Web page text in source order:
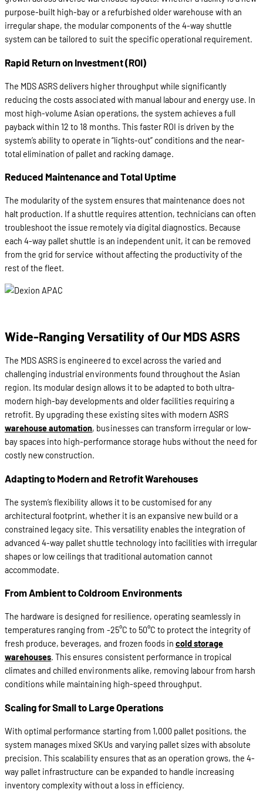
purpose-built high-bay or a refurbished older warehouse with an
irregular shape, the modular components of the 4-way shuttle
system can be tailored to suit the specific operational requirement.
Rapid Return on Investment (ROI)
The MDS ASRS delivers higher throughput while significantly
reducing the costs associated with manual labour and energy use. In
most high-volume Asian operations, the system achieves a full
payback within 12 to 18 months. This faster ROI is driven by the
system’s ability to operate in “lights-out” conditions and the near-
total elimination of pallet and racking damage.
Reduced Maintenance and Total Uptime
The modularity of the system ensures that maintenance does not
halt production. If a shuttle requires attention, technicians can often
troubleshoot the issue remotely via digital diagnostics. Because
each 4-way pallet shuttle is an independent unit, it can be removed
from the grid for service without affecting the productivity of the
rest of the fleet.
Wide-Ranging Versatility of Our MDS ASRS
The MDS ASRS is engineered to excel across the varied and
challenging industrial environments found throughout the Asian
region. Its modular design allows it to be adapted to both ultra-
modern high-bay developments and older facilities requiring a
retrofit. By upgrading these existing sites with modern ASRS
warehouse automation, businesses can transform irregular or low-
bay spaces into high-performance storage hubs without the need for
costly new construction.
Adapting to Modern and Retrofit Warehouses
The system’s flexibility allows it to be customised for any
architectural footprint, whether it is an expansive new build or a
constrained legacy site. This versatility enables the integration of
advanced 4-way pallet shuttle technology into facilities with irregular
shapes or low ceilings that traditional automation cannot
accommodate.
From Ambient to Coldroom Environments
The hardware is designed for resilience, operating seamlessly in
temperatures ranging from -25°C to 50°C to protect the integrity of
fresh produce, beverages, and frozen foods in cold storage
warehouses. This ensures consistent performance in tropical
climates and chilled environments alike, removing labour from harsh
conditions while maintaining high-speed throughput.
Scaling for Small to Large Operations
With optimal performance starting from 1,000 pallet positions, the
system manages mixed SKUs and varying pallet sizes with absolute
precision. This scalability ensures that as an operation grows, the 4-
way pallet infrastructure can be expanded to handle increasing
inventory complexity without a loss in efficiency.